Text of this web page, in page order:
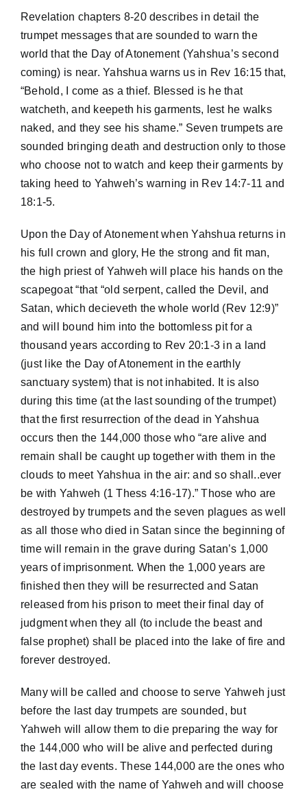
Revelation chapters 8-20 describes in detail the
trumpet messages that are sounded to warn the
world that the Day of Atonement (Yahshua’s second
coming) is near. Yahshua warns us in Rev 16:15 that,
“Behold, I come as a thief. Blessed is he that
watcheth, and keepeth his garments, lest he walks
naked, and they see his shame.” Seven trumpets are
sounded bringing death and destruction only to those
who choose not to watch and keep their garments by
taking heed to Yahweh’s warning in Rev 14:7-11 and
18:1-5.
Upon the Day of Atonement when Yahshua returns in
his full crown and glory, He the strong and fit man,
the high priest of Yahweh will place his hands on the
scapegoat “that “old serpent, called the Devil, and
Satan, which decieveth the whole world (Rev 12:9)”
and will bound him into the bottomless pit for a
thousand years according to Rev 20:1-3 in a land
(just like the Day of Atonement in the earthly
sanctuary system) that is not inhabited. It is also
during this time (at the last sounding of the trumpet)
that the first resurrection of the dead in Yahshua
occurs then the 144,000 those who “are alive and
remain shall be caught up together with them in the
clouds to meet Yahshua in the air: and so shall..ever
be with Yahweh (1 Thess 4:16-17).” Those who are
destroyed by trumpets and the seven plagues as well
as all those who died in Satan since the beginning of
time will remain in the grave during Satan’s 1,000
years of imprisonment. When the 1,000 years are
finished then they will be resurrected and Satan
released from his prison to meet their final day of
judgment when they all (to include the beast and
false prophet) shall be placed into the lake of fire and
forever destroyed.
Many will be called and choose to serve Yahweh just
before the last day trumpets are sounded, but
Yahweh will allow them to die preparing the way for
the 144,000 who will be alive and perfected during
the last day events. These 144,000 are the ones who
are sealed with the name of Yahweh and will choose